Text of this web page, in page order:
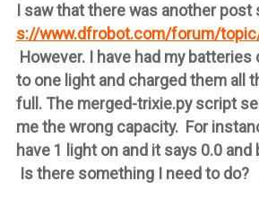
I saw that there was another post
s://www.dfrobot.com/forum/
However. I have had my
to one light and charged them all
full. The merged-trixie.py script
me the wrong capacity. For
have 1 light on and it says 0.0
Is there something I need to do?